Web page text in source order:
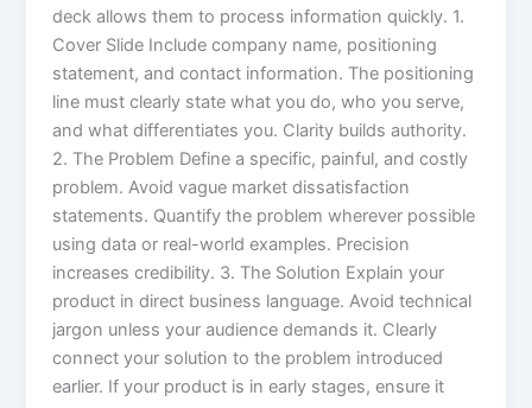
deck allows them to process information quickly. 1.
Cover Slide Include company name, positioning
statement, and contact information. The positioning
line must clearly state what you do, who you serve,
and what differentiates you. Clarity builds authority.
2. The Problem Define a specific, painful, and costly
problem. Avoid vague market dissatisfaction
statements. Quantify the problem wherever possible
using data or real-world examples. Precision
increases credibility. 3. The Solution Explain your
product in direct business language. Avoid technical
jargon unless your audience demands it. Clearly
connect your solution to the problem introduced
earlier. If your product is in early stages, ensure it